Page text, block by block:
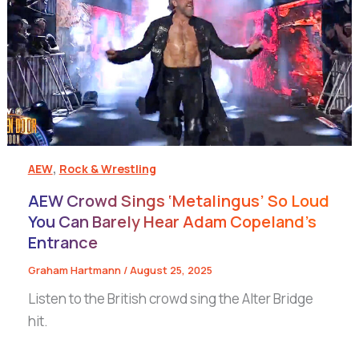
AEW, Rock & Wrestling
AEW Crowd Sings ‘Metalingus’ So Loud
You Can Barely Hear Adam Copeland’s
Entrance
Graham Hartmann /August 25, 2025
Listen to the British crowd sing the Alter Bridge
hit.